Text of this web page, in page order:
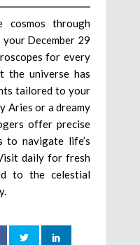
cosmos through
your December 29
for every
the universe has
tailored to your
Aries or a dreamy
offer precise
to navigate life’s
daily for fresh
to the celestial